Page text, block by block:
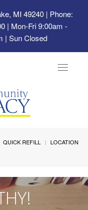
MI 49240| Phone:
| Mon-Fri 9:00am -
| Sun Closed
Toggle
QUICK REFILL
LOCATION